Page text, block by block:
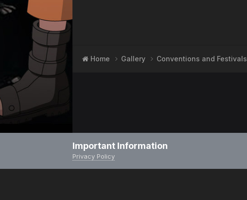
Home Gallery Conventions and Festivals
Important Information
Privacy Policy